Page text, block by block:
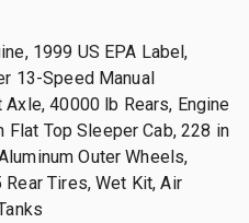
1999 US EPA Label,
13-Speed Manual
40000 lb Rears, Engine
Top Sleeper Cab, 228 in
Outer Wheels,
Tires, Wet Kit, Air